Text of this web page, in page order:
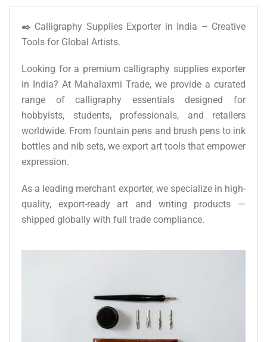
✒️ Calligraphy Supplies Exporter in India – Creative
Tools for Global Artists.
Looking for a premium calligraphy supplies exporter
in India? At Mahalaxmi Trade, we provide a curated
range of calligraphy essentials designed for
hobbyists, students, professionals, and retailers
worldwide. From fountain pens and brush pens to ink
bottles and nib sets, we export art tools that empower
expression.
As a leading merchant exporter, we specialize in high-
quality, export-ready art and writing products —
shipped globally with full trade compliance.